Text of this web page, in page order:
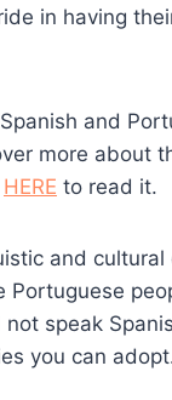
in having
and
more about
HERE to read it.
and
Portuguese
speak
you can